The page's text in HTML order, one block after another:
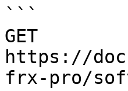
```
GET
https://
frx-pro/